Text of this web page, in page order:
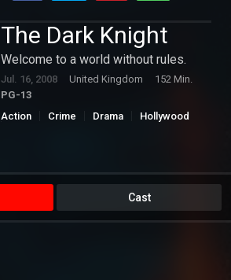
The Dark Knight
Welcome to a world without rules.
Jul. 16, 2008 United Kingdom
152 Min.
PG-13
Action
Crime Drama
Hollywood
Cast